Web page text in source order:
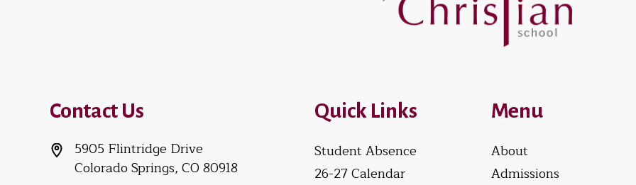
Contact Us
5905 Flintridge Drive
Colorado Springs, CO 80918
Quick Links
Student Absence
26-27 Calendar
Menu
About
Admissions